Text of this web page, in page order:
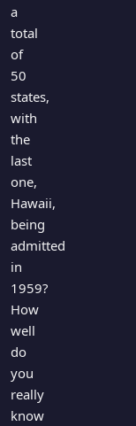
a
total
of
50
states,
with
the
last
one,
Hawaii,
being
admitted
in
1959?
How
well
do
you
really
know